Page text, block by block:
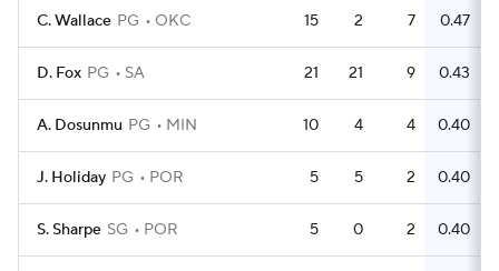
C. Wallace PG OKC 15 2 7 0.47
D. Fox PG SA 21 21 9 0.43
A. Dosunmu PG MIN 10 4 4 0.40
J. Holiday PG POR 5 5 2 0.40
S. Sharpe SG POR 5 0 2 0.40